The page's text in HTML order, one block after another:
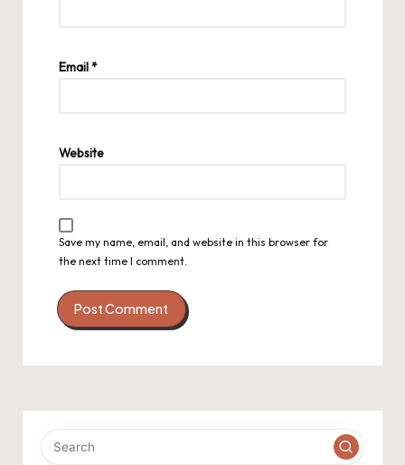
Email*
Website
Save my name, email, and website in this browser for
the next time I comment.